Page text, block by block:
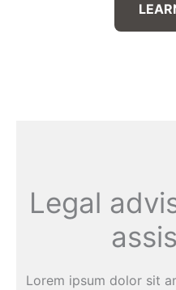
Legal
Lorem ipsum dolor sit